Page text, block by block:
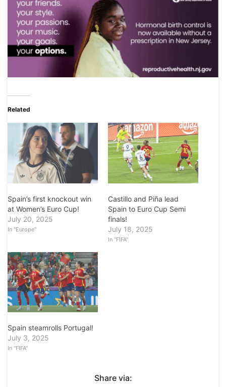
Related
Spain’s first knockout win
at Women’s Euro Cup!
July 20, 2025
In "Europe"
Castillo and Piña lead
Spain to Euro Cup Semi
finals!
July 18, 2025
In "FIFA"
Spain steamrolls Portugal!
July 3, 2025
In "FIFA"
Share via: